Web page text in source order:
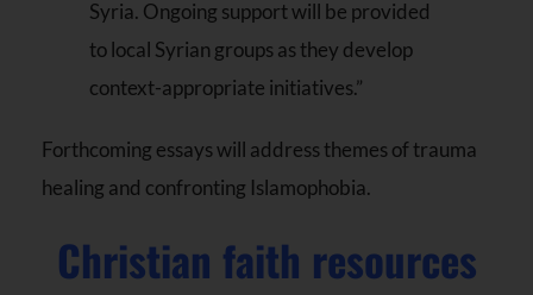
Syria. Ongoing support will be provided
to local Syrian groups as they develop
context-appropriate initiatives.”
Forthcoming essays will address themes of trauma
healing and confronting Islamophobia.
Christian faith resources